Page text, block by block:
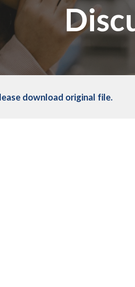
download original file.